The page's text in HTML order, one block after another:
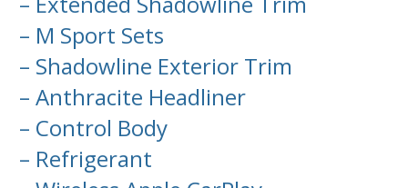
– M Sport Sets
– Shadowline Exterior Trim
– Anthracite Headliner
– Control Body
– Refrigerant